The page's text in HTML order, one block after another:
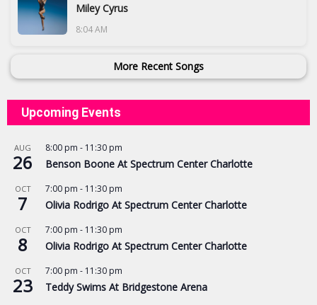
Miley Cyrus
8:04 AM
More Recent Songs
Upcoming Events
AUG
26
8:00 pm - 11:30 pm
Benson Boone At Spectrum Center Charlotte
OCT
7
7:00 pm - 11:30 pm
Olivia Rodrigo At Spectrum Center Charlotte
OCT
8
7:00 pm - 11:30 pm
Olivia Rodrigo At Spectrum Center Charlotte
OCT
23
7:00 pm - 11:30 pm
Teddy Swims At Bridgestone Arena